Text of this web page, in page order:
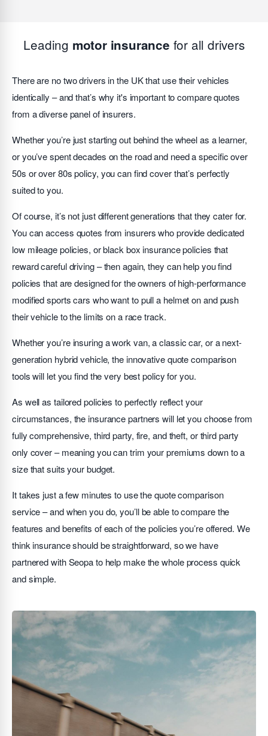
Leading motor insurance for all drivers
There are no two drivers in the UK that use their vehicles
identically – and that’s why it's important to compare quotes
from a diverse panel of insurers.
Whether you’re just starting out behind the wheel as a learner,
or you’ve spent decades on the road and need a specific over
50s or over 80s policy, you can find cover that’s perfectly
suited to you.
Of course, it’s not just different generations that they cater for.
You can access quotes from insurers who provide dedicated
low mileage policies, or black box insurance policies that
reward careful driving – then again, they can help you find
policies that are designed for the owners of high-performance
modified sports cars who want to pull a helmet on and push
their vehicle to the limits on a race track.
Whether you’re insuring a work van, a classic car, or a next-
generation hybrid vehicle, the innovative quote comparison
tools will let you find the very best policy for you.
As well as tailored policies to perfectly reflect your
circumstances, the insurance partners will let you choose from
fully comprehensive, third party, fire, and theft, or third party
only cover – meaning you can trim your premiums down to a
size that suits your budget.
It takes just a few minutes to use the quote comparison
service – and when you do, you’ll be able to compare the
features and benefits of each of the policies you’re offered. We
think insurance should be straightforward, so we have
partnered with Seopa to help make the whole process quick
and simple.